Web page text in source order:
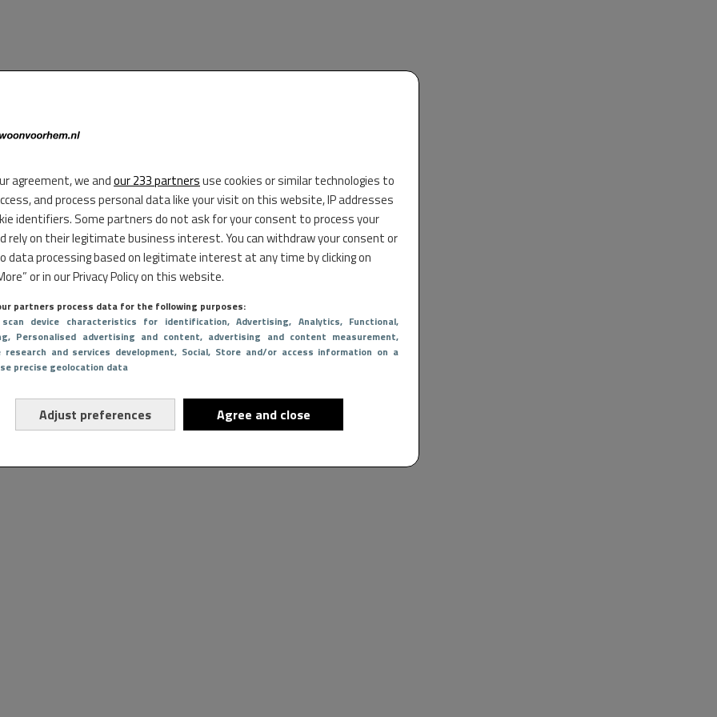
agreement, we andour 233 partnersuse cookies or similar technologies to
and process personal data like your visit on this website, IP addresses
identifiers. Some partners do not ask for your consent to process your
rely on their legitimate business interest. You can withdraw your consent or
data processing based on legitimate interest at any time by clicking on
or in our Privacy Policy on this website.
partners process data for the following purposes:
device characteristics for identification, Advertising, Analytics, Functional,
, Personalised advertising and content, advertising and content measurement,
research and services development, Social, Store and/or access information on a
precise geolocation data
Adjust preferences Agree and close